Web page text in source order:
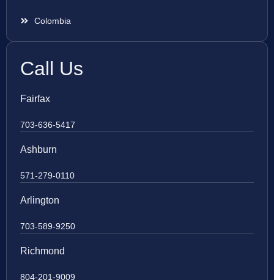
Colombia
Call Us
Fairfax
703-636-5417
Ashburn
571-279-0110
Arlington
703-589-9250
Richmond
804-201-9009